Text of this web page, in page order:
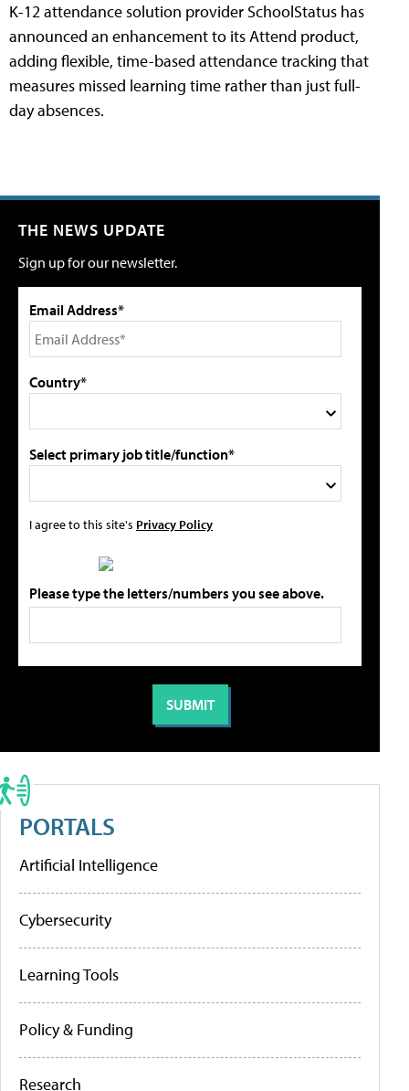
K-12 attendance solution provider SchoolStatus has
announced an enhancement to its Attend product,
adding flexible, time-based attendance tracking that
measures missed learning time rather than just full-
day absences.
THE NEWS UPDATE
Sign up for our newsletter.
Email Address*
Country*
Select primary job title/function*
I agree to this site's Privacy Policy
Please type the letters/numbers you see above.
PORTALS
Artificial Intelligence
Cybersecurity
Learning Tools
Policy & Funding
Research